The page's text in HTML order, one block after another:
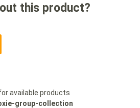
this product?
available products
group-collection